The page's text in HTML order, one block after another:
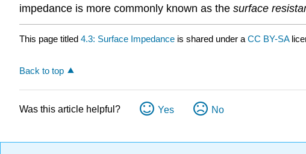
impedance is more commonly known as the surface
This page titled 4.3: Surface Impedance is shared under a CC BY-SA
Back to top
Was this article helpful? Yes No